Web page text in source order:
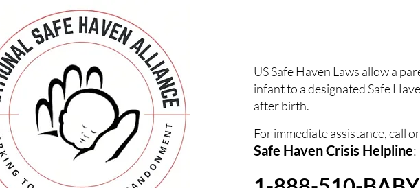
US Safe Haven Laws allow a
infant to a designated Safe
after birth.
For immediate assistance, call
Safe Haven Crisis Helpline: